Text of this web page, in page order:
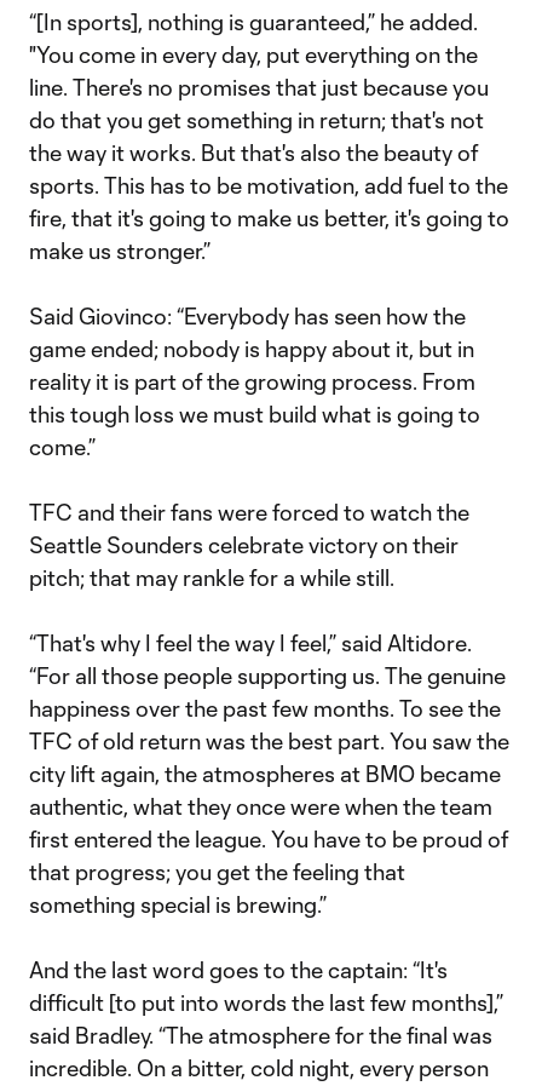
“[In sports], nothing is guaranteed,” he added.
"You come in every day, put everything on the
line. There's no promises that just because you
do that you get something in return; that's not
the way it works. But that's also the beauty of
sports. This has to be motivation, add fuel to the
fire, that it's going to make us better, it's going to
make us stronger.”
Said Giovinco: “Everybody has seen how the
game ended; nobody is happy about it, but in
reality it is part of the growing process. From
this tough loss we must build what is going to
come.”
TFC and their fans were forced to watch the
Seattle Sounders celebrate victory on their
pitch; that may rankle for a while still.
“That's why I feel the way I feel,” said Altidore.
“For all those people supporting us. The genuine
happiness over the past few months. To see the
TFC of old return was the best part. You saw the
city lift again, the atmospheres at BMO became
authentic, what they once were when the team
first entered the league. You have to be proud of
that progress; you get the feeling that
something special is brewing.”
And the last word goes to the captain: “It's
difficult [to put into words the last few months],”
said Bradley. “The atmosphere for the final was
incredible. On a bitter, cold night, every person